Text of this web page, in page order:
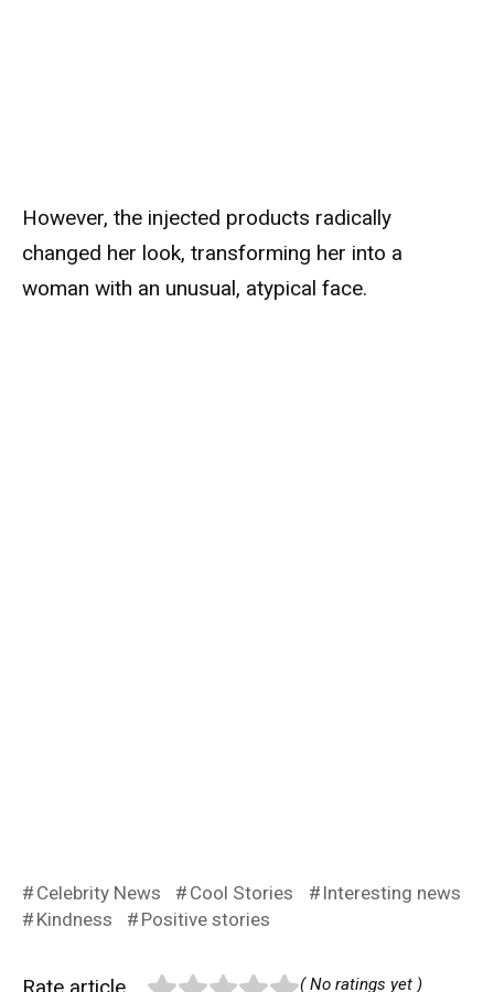
However, the injected products radically
changed her look, transforming her into a
woman with an unusual, atypical face.
Celebrity News Cool Stories
Interesting news
Kindness
Positive stories
( No ratings yet )